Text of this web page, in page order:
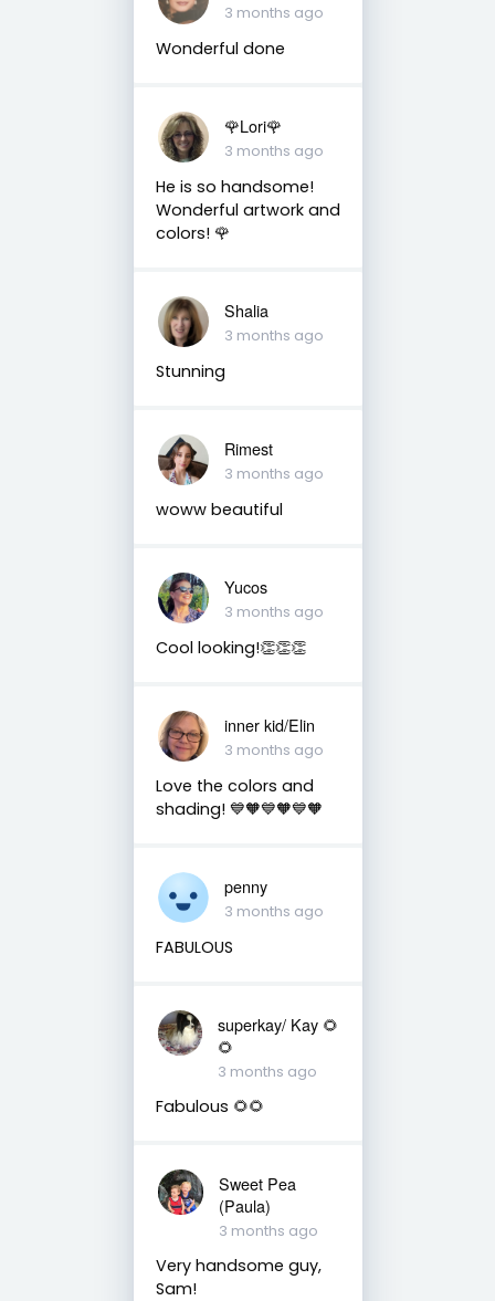
3 months ago
Wonderful done
🌹Lori🌹
3 months ago
He is so handsome!
Wonderful artwork and
colors! 🌹
Shalia
3 months ago
Stunning
Rimest
3 months ago
woww beautiful
Yucos
3 months ago
Cool looking!👏👏👏
inner kid/Elin
3 months ago
Love the colors and
shading! 💙🧡💙🧡💙🧡
penny
3 months ago
FABULOUS
superkay/ Kay 🌻
🌻
3 months ago
Fabulous 🌻🌻
Sweet Pea
(Paula)
3 months ago
Very handsome guy,
Sam!